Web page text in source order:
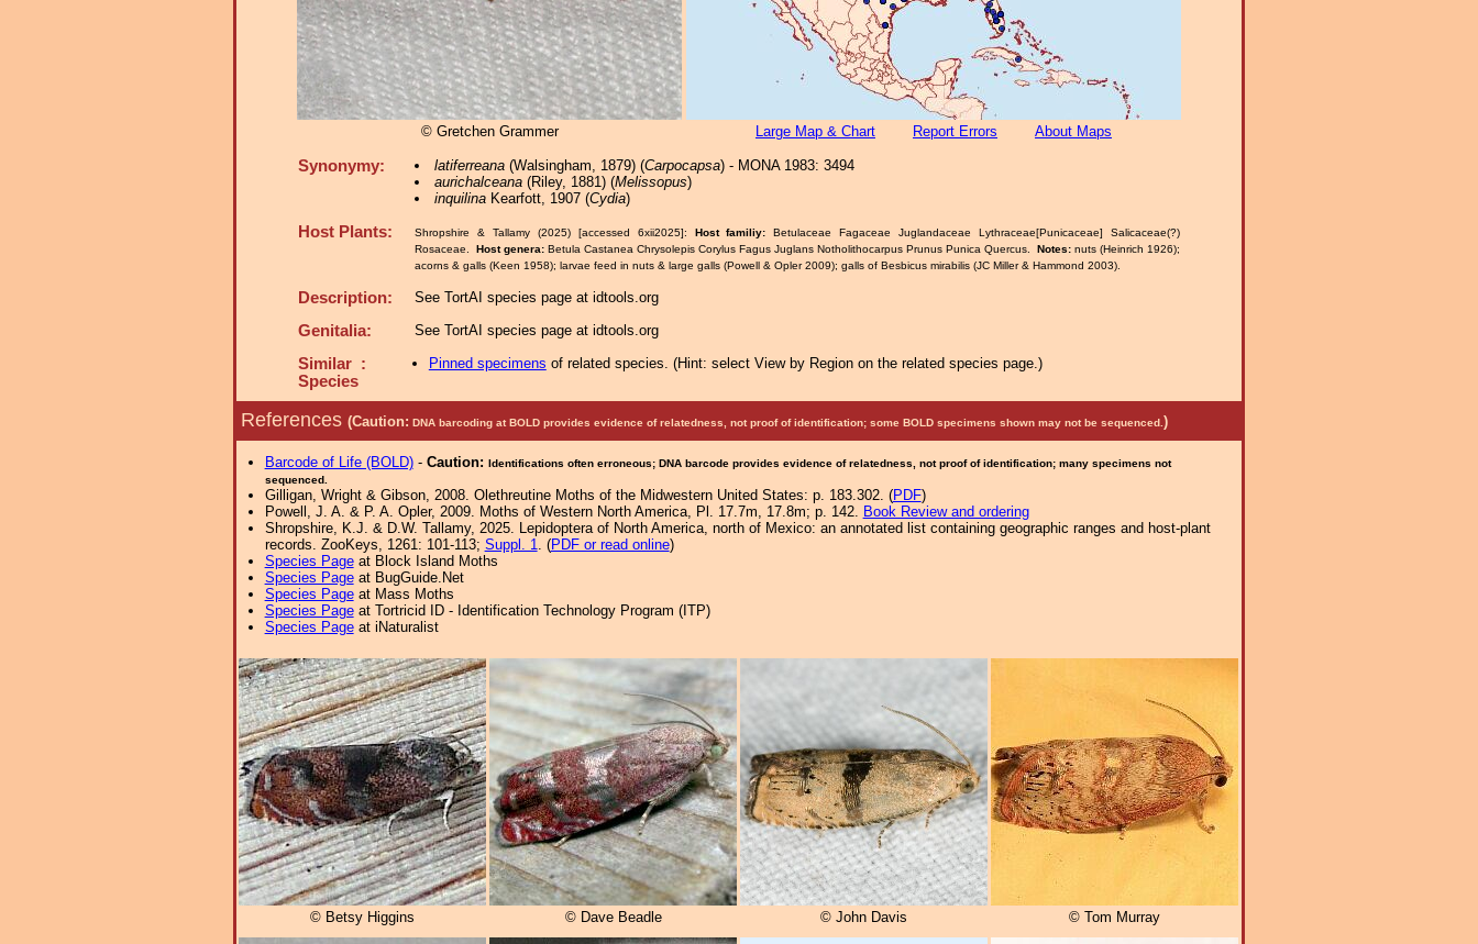
© Gretchen Grammer Large Map & Chart Report Errors About Maps
Synonymy: latiferreana(Walsingham, 1879) (Carpocapsa) - MONA 1983: 3494
aurichalceana(Riley, 1881) (Melissopus)
inquilinaKearfott, 1907 (Cydia)
Host Plants: Shropshire & Tallamy (2025) [accessed 6xii2025]: Host familiy:Betulaceae Fagaceae Juglandaceae Lythraceae[Punicaceae] Salicaceae(?)
Rosaceae. Host genera: Betula Castanea Chrysolepis Corylus Fagus Juglans Notholithocarpus Prunus Punica Quercus. Notes: nuts (Heinrich 1926);
acorns & galls (Keen 1958); larvae feed in nuts & large galls (Powell & Opler 2009); galls of Besbicus mirabilis (JC Miller & Hammond 2003).
Description: See TortAI species page at idtools.org
Genitalia: See TortAI species page at idtools.org
Similar :
Species
Pinned specimens of related species. (Hint: select View by Region on the related species page.)
References (Caution: DNA barcoding at BOLD provides evidence of relatedness, not proof of identification; some BOLD specimens shown may not be sequenced. )
Barcode of Life (BOLD)- Caution: Identifications often erroneous; DNA barcode provides evidence of relatedness, not proof of identification; many specimens not
sequenced.
Gilligan, Wright & Gibson, 2008. Olethreutine Moths of the Midwestern United States: p. 183.302. (PDF)
Powell, J. A. & P. A. Opler, 2009. Moths of Western North America, Pl. 17.7m, 17.8m; p. 142. Book Review and ordering
Shropshire, K.J. & D.W. Tallamy, 2025. Lepidoptera of North America, north of Mexico: an annotated list containing geographic ranges and host-plant
records. ZooKeys, 1261: 101-113; Suppl. 1. (PDF or read online)
Species Pageat Block Island Moths
Species Pageat BugGuide.Net
Species Pageat Mass Moths
Species Pageat Tortricid ID - Identification Technology Program (ITP)
Species Pageat iNaturalist
© Betsy Higgins © Dave Beadle © John Davis © Tom Murray